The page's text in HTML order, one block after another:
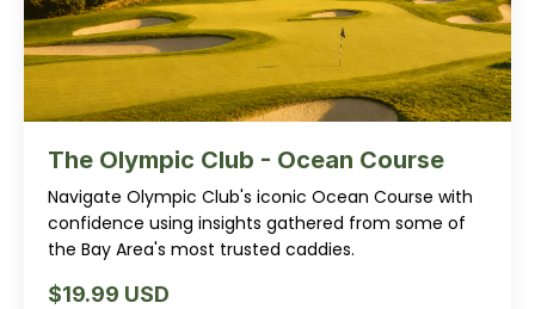
The Olympic Club - Ocean Course
Navigate Olympic Club's iconic Ocean Course with
confidence using insights gathered from some of
the Bay Area's most trusted caddies.
$19.99 USD